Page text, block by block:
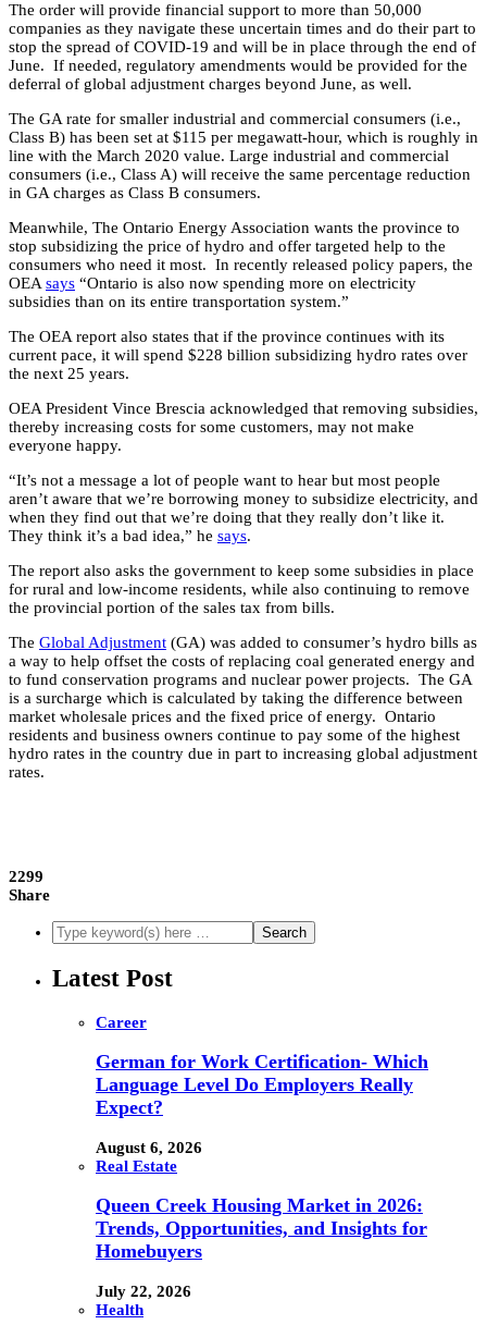
The order will provide financial support to more than 50,000
companies as they navigate these uncertain times and do their part to
stop the spread of COVID-19 and will be in place through the end of
June. If needed, regulatory amendments would be provided for the
deferral of global adjustment charges beyond June, as well.
The GA rate for smaller industrial and commercial consumers (i.e.,
Class B) has been set at $115 per megawatt-hour, which is roughly in
line with the March 2020 value. Large industrial and commercial
consumers (i.e., Class A) will receive the same percentage reduction
in GA charges as Class B consumers.
Meanwhile, The Ontario Energy Association wants the province to
stop subsidizing the price of hydro and offer targeted help to the
consumers who need it most. In recently released policy papers, the
OEA says “Ontario is also now spending more on electricity
subsidies than on its entire transportation system.”
The OEA report also states that if the province continues with its
current pace, it will spend $228 billion subsidizing hydro rates over
the next 25 years.
OEA President Vince Brescia acknowledged that removing subsidies,
thereby increasing costs for some customers, may not make
everyone happy.
“It’s not a message a lot of people want to hear but most people
aren’t aware that we’re borrowing money to subsidize electricity, and
when they find out that we’re doing that they really don’t like it.
They think it’s a bad idea,” he says.
The report also asks the government to keep some subsidies in place
for rural and low-income residents, while also continuing to remove
the provincial portion of the sales tax from bills.
The Global Adjustment (GA) was added to consumer’s hydro bills as
a way to help offset the costs of replacing coal generated energy and
to fund conservation programs and nuclear power projects. The GA
is a surcharge which is calculated by taking the difference between
market wholesale prices and the fixed price of energy. Ontario
residents and business owners continue to pay some of the highest
hydro rates in the country due in part to increasing global adjustment
rates.
2299
Share
Latest Post
Career
German for Work Certification- Which
Language Level Do Employers Really
Expect?
August 6, 2026
Real Estate
Queen Creek Housing Market in 2026:
Trends, Opportunities, and Insights for
Homebuyers
July 22, 2026
Health